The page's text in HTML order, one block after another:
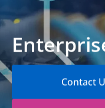
Contact